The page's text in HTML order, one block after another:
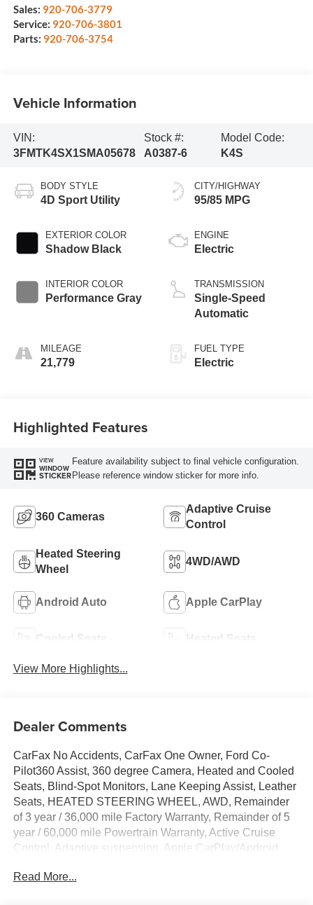
Sales: 920-706-3779
Service: 920-706-3801
Parts: 920-706-3754
Vehicle Information
VIN:
3FMTK4SX1SMA05678
Stock #:
A0387-6
Model Code:
K4S
BODY STYLE
4D Sport Utility
EXTERIOR COLOR
Shadow Black
INTERIOR COLOR
Performance Gray
MILEAGE
21,779
CITY/HIGHWAY
95/85 MPG
ENGINE
Electric
TRANSMISSION
Single-Speed
Automatic
FUEL TYPE
Electric
Highlighted Features
VIEW
WINDOW
STICKER
Feature availability subject to final vehicle configuration.
Please reference window sticker for more info.
360 Cameras
Adaptive Cruise
Control
Heated Steering
Wheel
4WD/AWD
Android Auto Apple CarPlay
Cooled Seats Heated Seats
View More Highlights...
Dealer Comments
CarFax No Accidents, CarFax One Owner, Ford Co-
Pilot360 Assist, 360 degree Camera, Heated and Cooled
Seats, Blind-Spot Monitors, Lane Keeping Assist, Leather
Seats, HEATED STEERING WHEEL, AWD, Remainder
of 3 year / 36,000 mile Factory Warranty, Remainder of 5
year / 60,000 mile Powertrain Warranty, Active Cruise
Control, Adaptive suspension, Apple CarPlay/Android
View mirror, Automatic temperature control, Cellular
Read More...